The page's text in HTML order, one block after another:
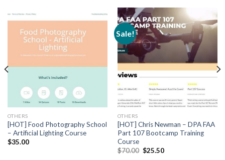
OTHERS
[HOT] Food Photography School
– Artificial Lighting Course
$35.00
Sale!
OTHERS
[HOT] Chris Newman – DPA FAA
Part 107 Bootcamp Training
Course
$70.00 $25.50